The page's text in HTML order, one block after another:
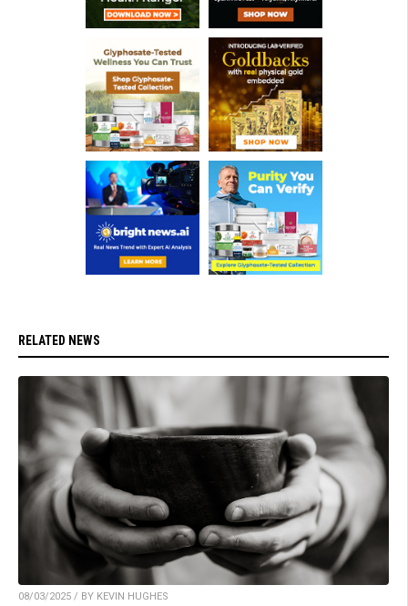
RELATED NEWS
08/03/2025 / BY KEVIN HUGHES